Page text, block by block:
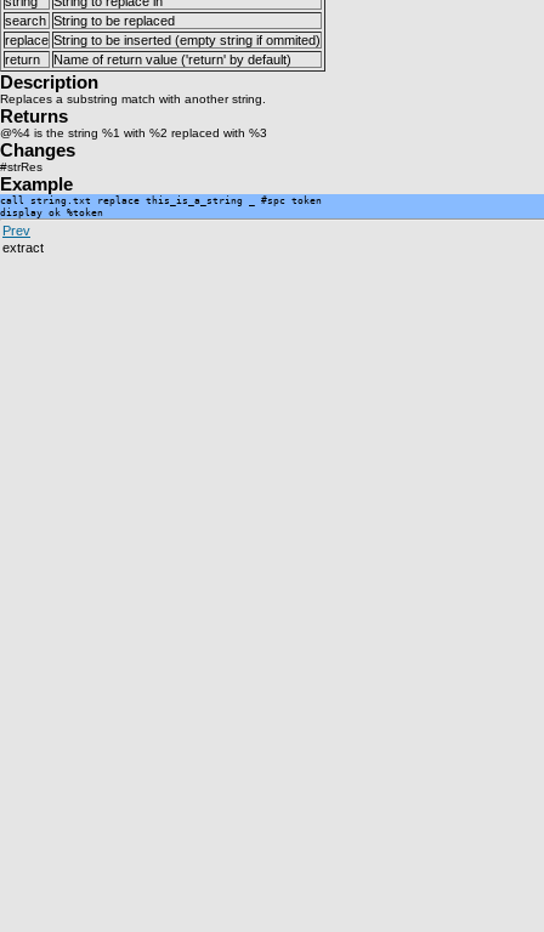
search String to be replaced
replace String to be inserted (empty string if ommited)
return
Name of return value ('return' by default)
Description
Replaces a substring match with another string.
Returns
@%4 is the string %1 with %2 replaced with %3
Changes
#strRes
Example
call string.txt replace this_is_a_string _ #spc token
Prev
extract